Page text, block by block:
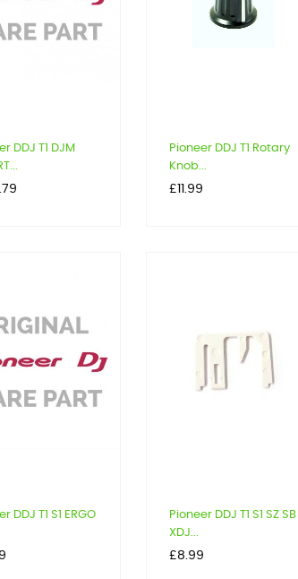
DDJ T1 DJM
Pioneer DDJ T1 Rotary
Knob...
Price
£11.99
DDJ T1 S1 ERGO
Pioneer DDJ T1 S1 SZ SB
XDJ...
Price
£8.99